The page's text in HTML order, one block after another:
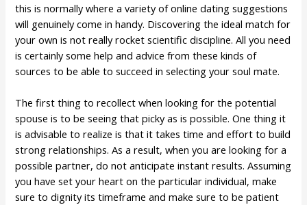
this is normally where a variety of online dating suggestions
will genuinely come in handy. Discovering the ideal match for
your own is not really rocket scientific discipline. All you need
is certainly some help and advice from these kinds of
sources to be able to succeed in selecting your soul mate.
The first thing to recollect when looking for the potential
spouse is to be seeing that picky as is possible. One thing it
is advisable to realize is that it takes time and effort to build
strong relationships. As a result, when you are looking for a
possible partner, do not anticipate instant results. Assuming
you have set your heart on the particular individual, make
sure to dignity its timeframe and make sure to be patient